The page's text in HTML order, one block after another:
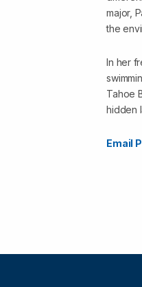
major,
the
In her
Tahoe
hidden
Email